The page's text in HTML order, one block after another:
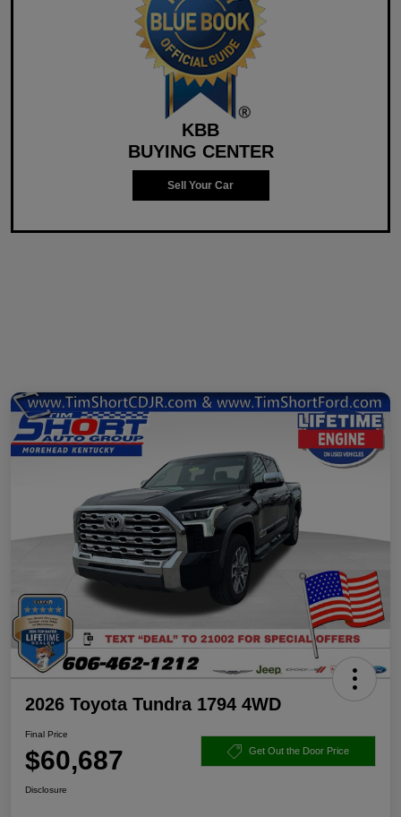
KBB
BUYING CENTER
Sell Your Car
2026 Toyota Tundra 1794 4WD
Final Price
$60,687 Get Out the Door Price
Disclosure